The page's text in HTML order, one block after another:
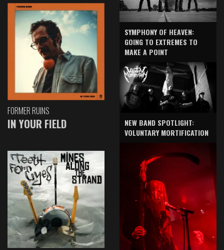
FORMER RUINS
IN YOUR FIELD
SYMPHONY OF HEAVEN:
GOING TO EXTREMES TO
MAKE A POINT
NEW BAND SPOTLIGHT:
VOLUNTARY MORTIFICATION